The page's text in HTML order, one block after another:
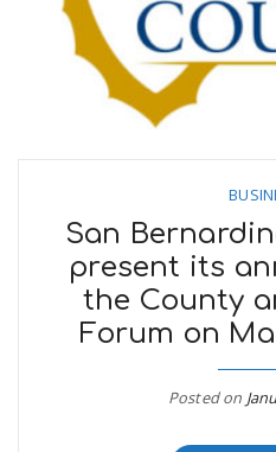
San
present its
the County
Forum on
Posted on